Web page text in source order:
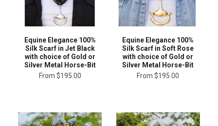
Equine Elegance 100%
Silk Scarf in Jet Black
with choice of Gold or
Silver Metal Horse-Bit
From $195.00
Equine Elegance 100%
Silk Scarf in Soft Rose
with choice of Gold or
Silver Metal Horse-Bit
From $195.00